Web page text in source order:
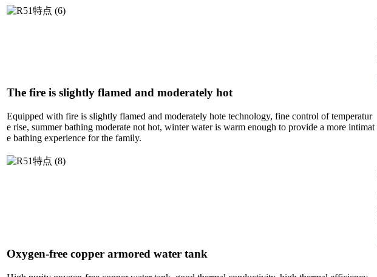
The fire is slightly flamed and moderately hot
Equipped with fire is slightly flamed and moderately hote technology, fine control of temperatur
e rise, summer bathing moderate not hot, winter water is warm enough to provide a more intimat
e bathing experience for the family.
Oxygen-free copper armored water tank